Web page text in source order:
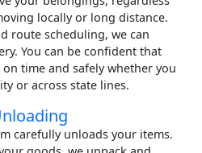
locally or long distance.
route scheduling, we can
You can be confident that
time and safely whether you
or across state lines.
carefully unloads your items.